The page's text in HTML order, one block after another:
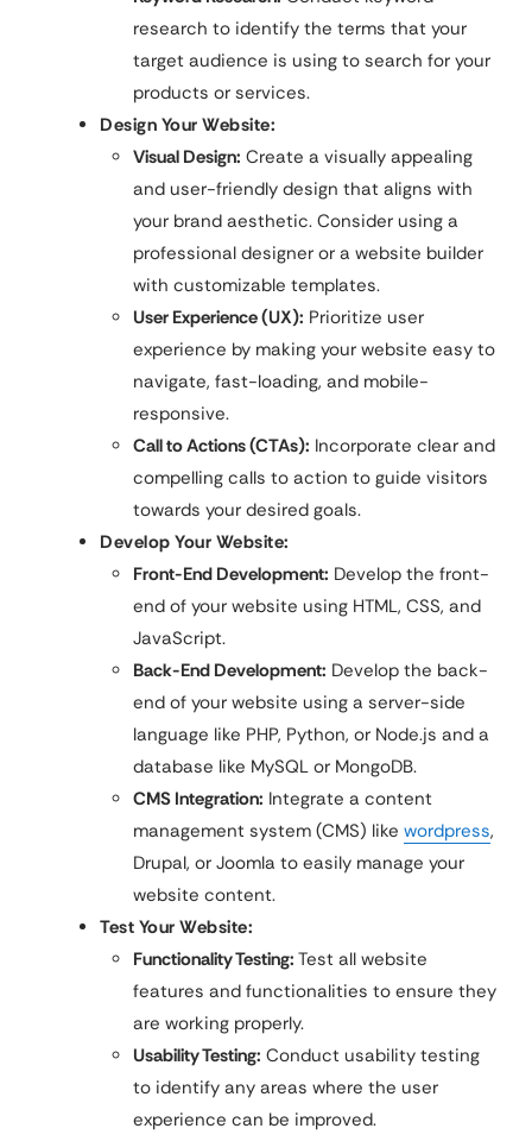
research to identify the terms that your
target audience is using to search for your
products or services.
Design Your Website:
Visual Design: Create a visually appealing
and user-friendly design that aligns with
your brand aesthetic. Consider using a
professional designer or a website builder
with customizable templates.
User Experience (UX): Prioritize user
experience by making your website easy to
navigate, fast-loading, and mobile-
responsive.
Call to Actions (CTAs): Incorporate clear and
compelling calls to action to guide visitors
towards your desired goals.
Develop Your Website:
Front-End Development: Develop the front-
end of your website using HTML, CSS, and
JavaScript.
Back-End Development: Develop the back-
end of your website using a server-side
language like PHP, Python, or Node.js and a
database like MySQL or MongoDB.
CMS Integration: Integrate a content
management system (CMS) like wordpress,
Drupal, or Joomla to easily manage your
website content.
Test Your Website:
Functionality Testing: Test all website
features and functionalities to ensure they
are working properly.
Usability Testing: Conduct usability testing
to identify any areas where the user
experience can be improved.